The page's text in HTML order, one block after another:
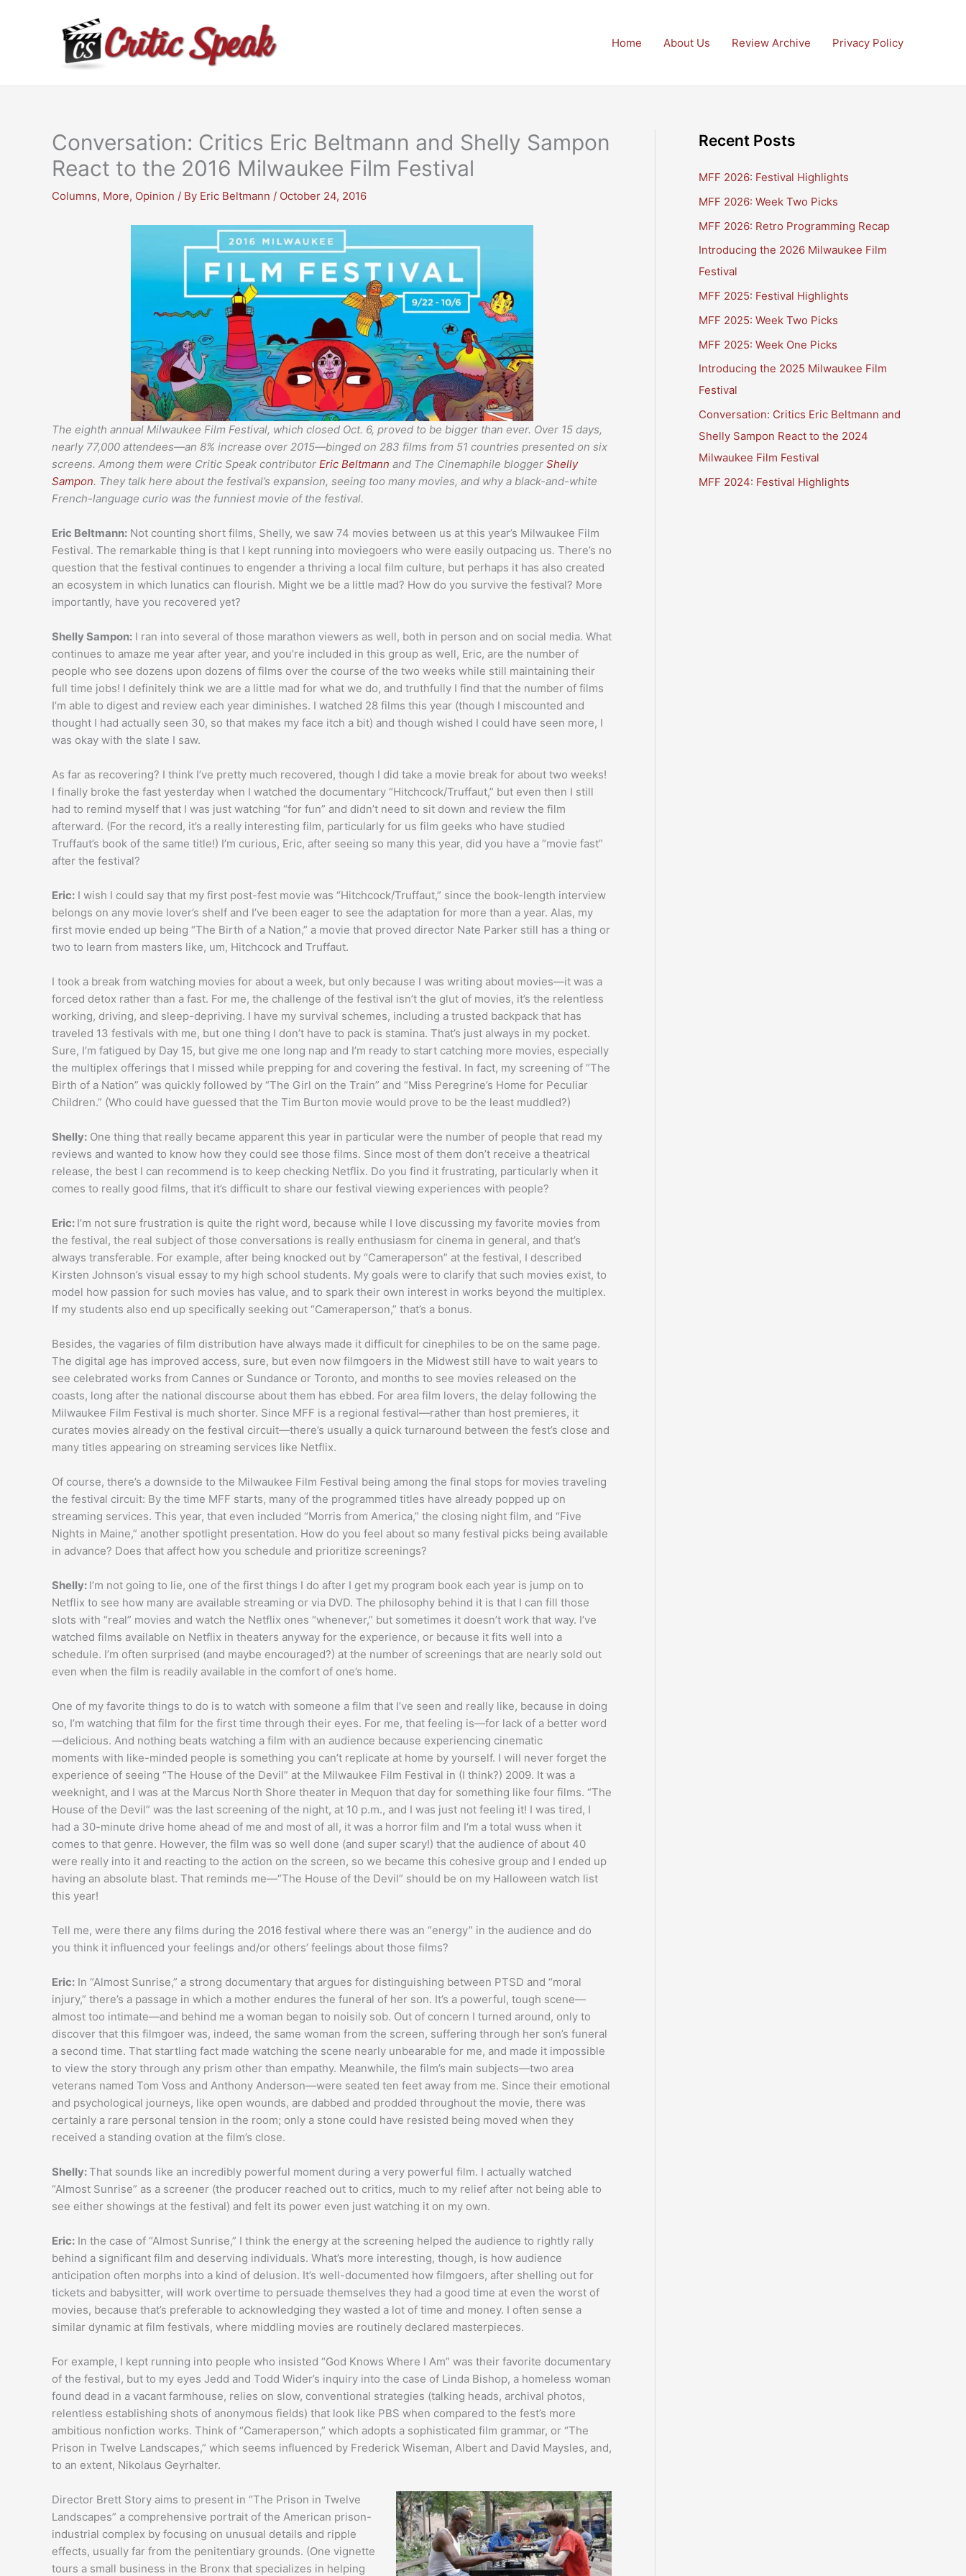
Home About Us Review Archive Privacy Policy
Conversation: Critics Eric Beltmann and Shelly Sampon
React to the 2016 Milwaukee Film Festival
Columns, More, Opinion / By Eric Beltmann / October 24, 2016
The eighth annual Milwaukee Film Festival, which closed Oct. 6, proved to be bigger than ever. Over 15 days,
nearly 77,000 attendees—an 8% increase over 2015—binged on 283 films from 51 countries presented on six
screens. Among them were Critic Speak contributor Eric Beltmann and The Cinemaphile blogger Shelly
Sampon. They talk here about the festival’s expansion, seeing too many movies, and why a black-and-white
French-language curio was the funniest movie of the festival.
Eric Beltmann: Not counting short films, Shelly, we saw 74 movies between us at this year’s Milwaukee Film
Festival. The remarkable thing is that I kept running into moviegoers who were easily outpacing us. There’s no
question that the festival continues to engender a thriving a local film culture, but perhaps it has also created
an ecosystem in which lunatics can flourish. Might we be a little mad? How do you survive the festival? More
importantly, have you recovered yet?
Shelly Sampon: I ran into several of those marathon viewers as well, both in person and on social media. What
continues to amaze me year after year, and you’re included in this group as well, Eric, are the number of
people who see dozens upon dozens of films over the course of the two weeks while still maintaining their
full time jobs! I definitely think we are a little mad for what we do, and truthfully I find that the number of films
I’m able to digest and review each year diminishes. I watched 28 films this year (though I miscounted and
thought I had actually seen 30, so that makes my face itch a bit) and though wished I could have seen more, I
was okay with the slate I saw.
As far as recovering? I think I’ve pretty much recovered, though I did take a movie break for about two weeks!
I finally broke the fast yesterday when I watched the documentary “Hitchcock/Truffaut,” but even then I still
had to remind myself that I was just watching “for fun” and didn’t need to sit down and review the film
afterward. (For the record, it’s a really interesting film, particularly for us film geeks who have studied
Truffaut’s book of the same title!) I’m curious, Eric, after seeing so many this year, did you have a “movie fast”
after the festival?
Eric: I wish I could say that my first post-fest movie was “Hitchcock/Truffaut,” since the book-length interview
belongs on any movie lover’s shelf and I’ve been eager to see the adaptation for more than a year. Alas, my
first movie ended up being “The Birth of a Nation,” a movie that proved director Nate Parker still has a thing or
two to learn from masters like, um, Hitchcock and Truffaut.
I took a break from watching movies for about a week, but only because I was writing about movies—it was a
forced detox rather than a fast. For me, the challenge of the festival isn’t the glut of movies, it’s the relentless
working, driving, and sleep-depriving. I have my survival schemes, including a trusted backpack that has
traveled 13 festivals with me, but one thing I don’t have to pack is stamina. That’s just always in my pocket.
Sure, I’m fatigued by Day 15, but give me one long nap and I’m ready to start catching more movies, especially
the multiplex offerings that I missed while prepping for and covering the festival. In fact, my screening of “The
Birth of a Nation” was quickly followed by “The Girl on the Train” and “Miss Peregrine’s Home for Peculiar
Children.” (Who could have guessed that the Tim Burton movie would prove to be the least muddled?)
Shelly: One thing that really became apparent this year in particular were the number of people that read my
reviews and wanted to know how they could see those films. Since most of them don’t receive a theatrical
release, the best I can recommend is to keep checking Netflix. Do you find it frustrating, particularly when it
comes to really good films, that it’s difficult to share our festival viewing experiences with people?
Eric: I’m not sure frustration is quite the right word, because while I love discussing my favorite movies from
the festival, the real subject of those conversations is really enthusiasm for cinema in general, and that’s
always transferable. For example, after being knocked out by “Cameraperson” at the festival, I described
Kirsten Johnson’s visual essay to my high school students. My goals were to clarify that such movies exist, to
model how passion for such movies has value, and to spark their own interest in works beyond the multiplex.
If my students also end up specifically seeking out “Cameraperson,” that’s a bonus.
Besides, the vagaries of film distribution have always made it difficult for cinephiles to be on the same page.
The digital age has improved access, sure, but even now filmgoers in the Midwest still have to wait years to
see celebrated works from Cannes or Sundance or Toronto, and months to see movies released on the
coasts, long after the national discourse about them has ebbed. For area film lovers, the delay following the
Milwaukee Film Festival is much shorter. Since MFF is a regional festival—rather than host premieres, it
curates movies already on the festival circuit—there’s usually a quick turnaround between the fest’s close and
many titles appearing on streaming services like Netflix.
Of course, there’s a downside to the Milwaukee Film Festival being among the final stops for movies traveling
the festival circuit: By the time MFF starts, many of the programmed titles have already popped up on
streaming services. This year, that even included “Morris from America,” the closing night film, and “Five
Nights in Maine,” another spotlight presentation. How do you feel about so many festival picks being available
in advance? Does that affect how you schedule and prioritize screenings?
Shelly: I’m not going to lie, one of the first things I do after I get my program book each year is jump on to
Netflix to see how many are available streaming or via DVD. The philosophy behind it is that I can fill those
slots with “real” movies and watch the Netflix ones “whenever,” but sometimes it doesn’t work that way. I’ve
watched films available on Netflix in theaters anyway for the experience, or because it fits well into a
schedule. I’m often surprised (and maybe encouraged?) at the number of screenings that are nearly sold out
even when the film is readily available in the comfort of one’s home.
One of my favorite things to do is to watch with someone a film that I’ve seen and really like, because in doing
so, I’m watching that film for the first time through their eyes. For me, that feeling is—for lack of a better word
—delicious. And nothing beats watching a film with an audience because experiencing cinematic
moments with like-minded people is something you can’t replicate at home by yourself. I will never forget the
experience of seeing “The House of the Devil” at the Milwaukee Film Festival in (I think?) 2009. It was a
weeknight, and I was at the Marcus North Shore theater in Mequon that day for something like four films. “The
House of the Devil” was the last screening of the night, at 10 p.m., and I was just not feeling it! I was tired, I
had a 30-minute drive home ahead of me and most of all, it was a horror film and I‘m a total wuss when it
comes to that genre. However, the film was so well done (and super scary!) that the audience of about 40
were really into it and reacting to the action on the screen, so we became this cohesive group and I ended up
having an absolute blast. That reminds me—“The House of the Devil” should be on my Halloween watch list
this year!
Tell me, were there any films during the 2016 festival where there was an “energy” in the audience and do
you think it influenced your feelings and/or others’ feelings about those films?
Eric: In “Almost Sunrise,” a strong documentary that argues for distinguishing between PTSD and “moral
injury,” there’s a passage in which a mother endures the funeral of her son. It’s a powerful, tough scene—
almost too intimate—and behind me a woman began to noisily sob. Out of concern I turned around, only to
discover that this filmgoer was, indeed, the same woman from the screen, suffering through her son’s funeral
a second time. That startling fact made watching the scene nearly unbearable for me, and made it impossible
to view the story through any prism other than empathy. Meanwhile, the film’s main subjects—two area
veterans named Tom Voss and Anthony Anderson—were seated ten feet away from me. Since their emotional
and psychological journeys, like open wounds, are dabbed and prodded throughout the movie, there was
certainly a rare personal tension in the room; only a stone could have resisted being moved when they
received a standing ovation at the film’s close.
Shelly:That sounds like an incredibly powerful moment during a very powerful film. I actually watched
“Almost Sunrise” as a screener (the producer reached out to critics, much to my relief after not being able to
see either showings at the festival) and felt its power even just watching it on my own.
Eric: In the case of “Almost Sunrise,” I think the energy at the screening helped the audience to rightly rally
behind a significant film and deserving individuals. What’s more interesting, though, is how audience
anticipation often morphs into a kind of delusion. It’s well-documented how filmgoers, after shelling out for
tickets and babysitter, will work overtime to persuade themselves they had a good time at even the worst of
movies, because that’s preferable to acknowledging they wasted a lot of time and money. I often sense a
similar dynamic at film festivals, where middling movies are routinely declared masterpieces.
For example, I kept running into people who insisted “God Knows Where I Am” was their favorite documentary
of the festival, but to my eyes Jedd and Todd Wider’s inquiry into the case of Linda Bishop, a homeless woman
found dead in a vacant farmhouse, relies on slow, conventional strategies (talking heads, archival photos,
relentless establishing shots of anonymous fields) that look like PBS when compared to the fest’s more
ambitious nonfiction works. Think of “Cameraperson,” which adopts a sophisticated film grammar, or “The
Prison in Twelve Landscapes,” which seems influenced by Frederick Wiseman, Albert and David Maysles, and,
to an extent, Nikolaus Geyrhalter.
Director Brett Story aims to present in “The Prison in Twelve
Landscapes” a comprehensive portrait of the American prison-
industrial complex by focusing on unusual details and ripple
effects, usually far from the penitentiary grounds. (One vignette
tours a small business in the Bronx that specializes in helping
Recent Posts
MFF 2026: Festival Highlights
MFF 2026: Week Two Picks
MFF 2026: Retro Programming Recap
Introducing the 2026 Milwaukee Film
Festival
MFF 2025: Festival Highlights
MFF 2025: Week Two Picks
MFF 2025: Week One Picks
Introducing the 2025 Milwaukee Film
Festival
Conversation: Critics Eric Beltmann and
Shelly Sampon React to the 2024
Milwaukee Film Festival
MFF 2024: Festival Highlights